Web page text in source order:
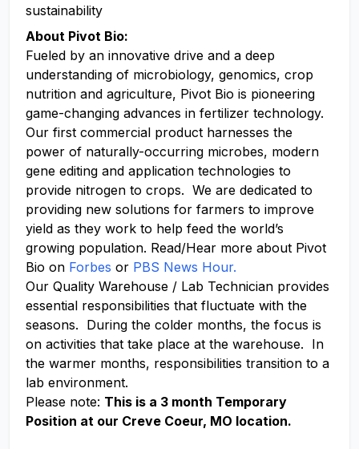
sustainability
About Pivot Bio:
Fueled by an innovative drive and a deep
understanding of microbiology, genomics, crop
nutrition and agriculture, Pivot Bio is pioneering
game-changing advances in fertilizer technology.
Our first commercial product harnesses the
power of naturally-occurring microbes, modern
gene editing and application technologies to
provide nitrogen to crops. We are dedicated to
providing new solutions for farmers to improve
yield as they work to help feed the world’s
growing population. Read/Hear more about Pivot
Bio on Forbes or PBS News Hour.
Our Quality Warehouse / Lab Technician provides
essential responsibilities that fluctuate with the
seasons. During the colder months, the focus is
on activities that take place at the warehouse. In
the warmer months, responsibilities transition to a
lab environment.
Please note: This is a 3 month Temporary
Position at our Creve Coeur, MO location.